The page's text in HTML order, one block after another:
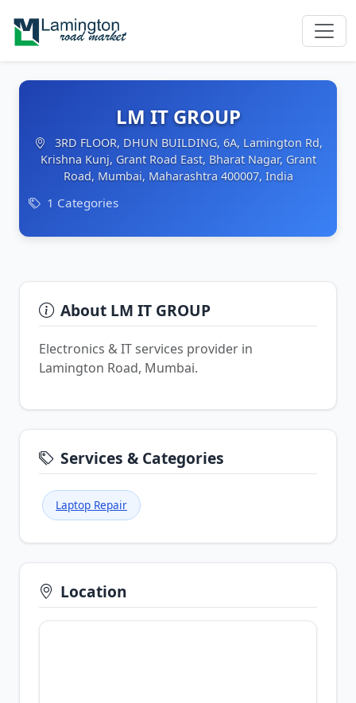
LM IT GROUP
3RD FLOOR, DHUN BUILDING, 6A, Lamington Rd,
Krishna Kunj, Grant Road East, Bharat Nagar, Grant
Road, Mumbai, Maharashtra 400007, India
1 Categories
About LM IT GROUP
Electronics & IT services provider in
Lamington Road, Mumbai.
Services & Categories
Laptop Repair
Location